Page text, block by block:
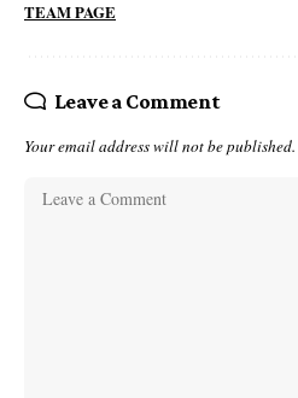
TEAM PAGE
Leave a Comment
Your email address will not be published.